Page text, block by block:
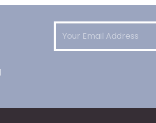
Email(Required)